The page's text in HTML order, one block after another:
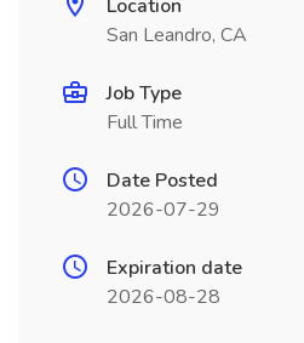
Location
San Leandro, CA
Job Type
Full Time
Date Posted
2026-07-29
Expiration date
2026-08-28